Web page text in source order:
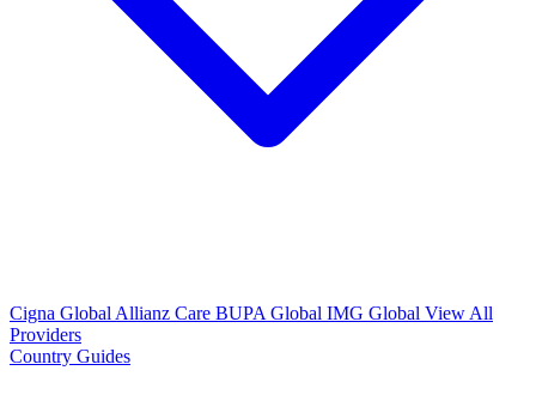
Cigna Global Allianz Care BUPA Global IMG Global View All
Providers
Country Guides